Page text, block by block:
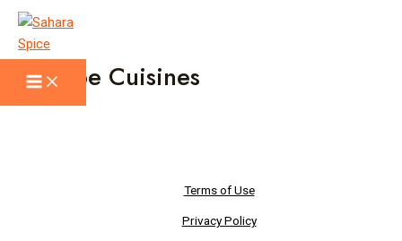
Skip
to
content
Main
Menu
Recipe Cuisines
Terms of Use
Privacy Policy